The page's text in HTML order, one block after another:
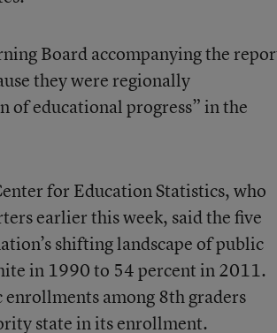
Board accompanying the
they were regionally
of educational progress” in the
for Education Statistics, who
earlier this week, said the five
shifting landscape of public
in 1990 to 54 percent in 2011.
among 8th graders
state in its enrollment.